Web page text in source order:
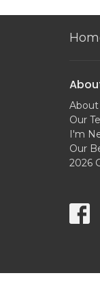
About
Our
I'm
Our
2026